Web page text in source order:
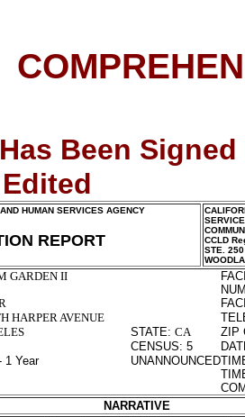
Been
HUMAN SERVICES AGENCY
REPORT
CCLD
STE. 250
GARDEN II
HARPER AVENUE
STATE: CA
ZIP
CENSUS: 5
1 Year UNANNOUNCED
NARRATIVE